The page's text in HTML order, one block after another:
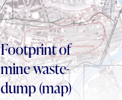
Footprint of
mine waste-
dump (map)